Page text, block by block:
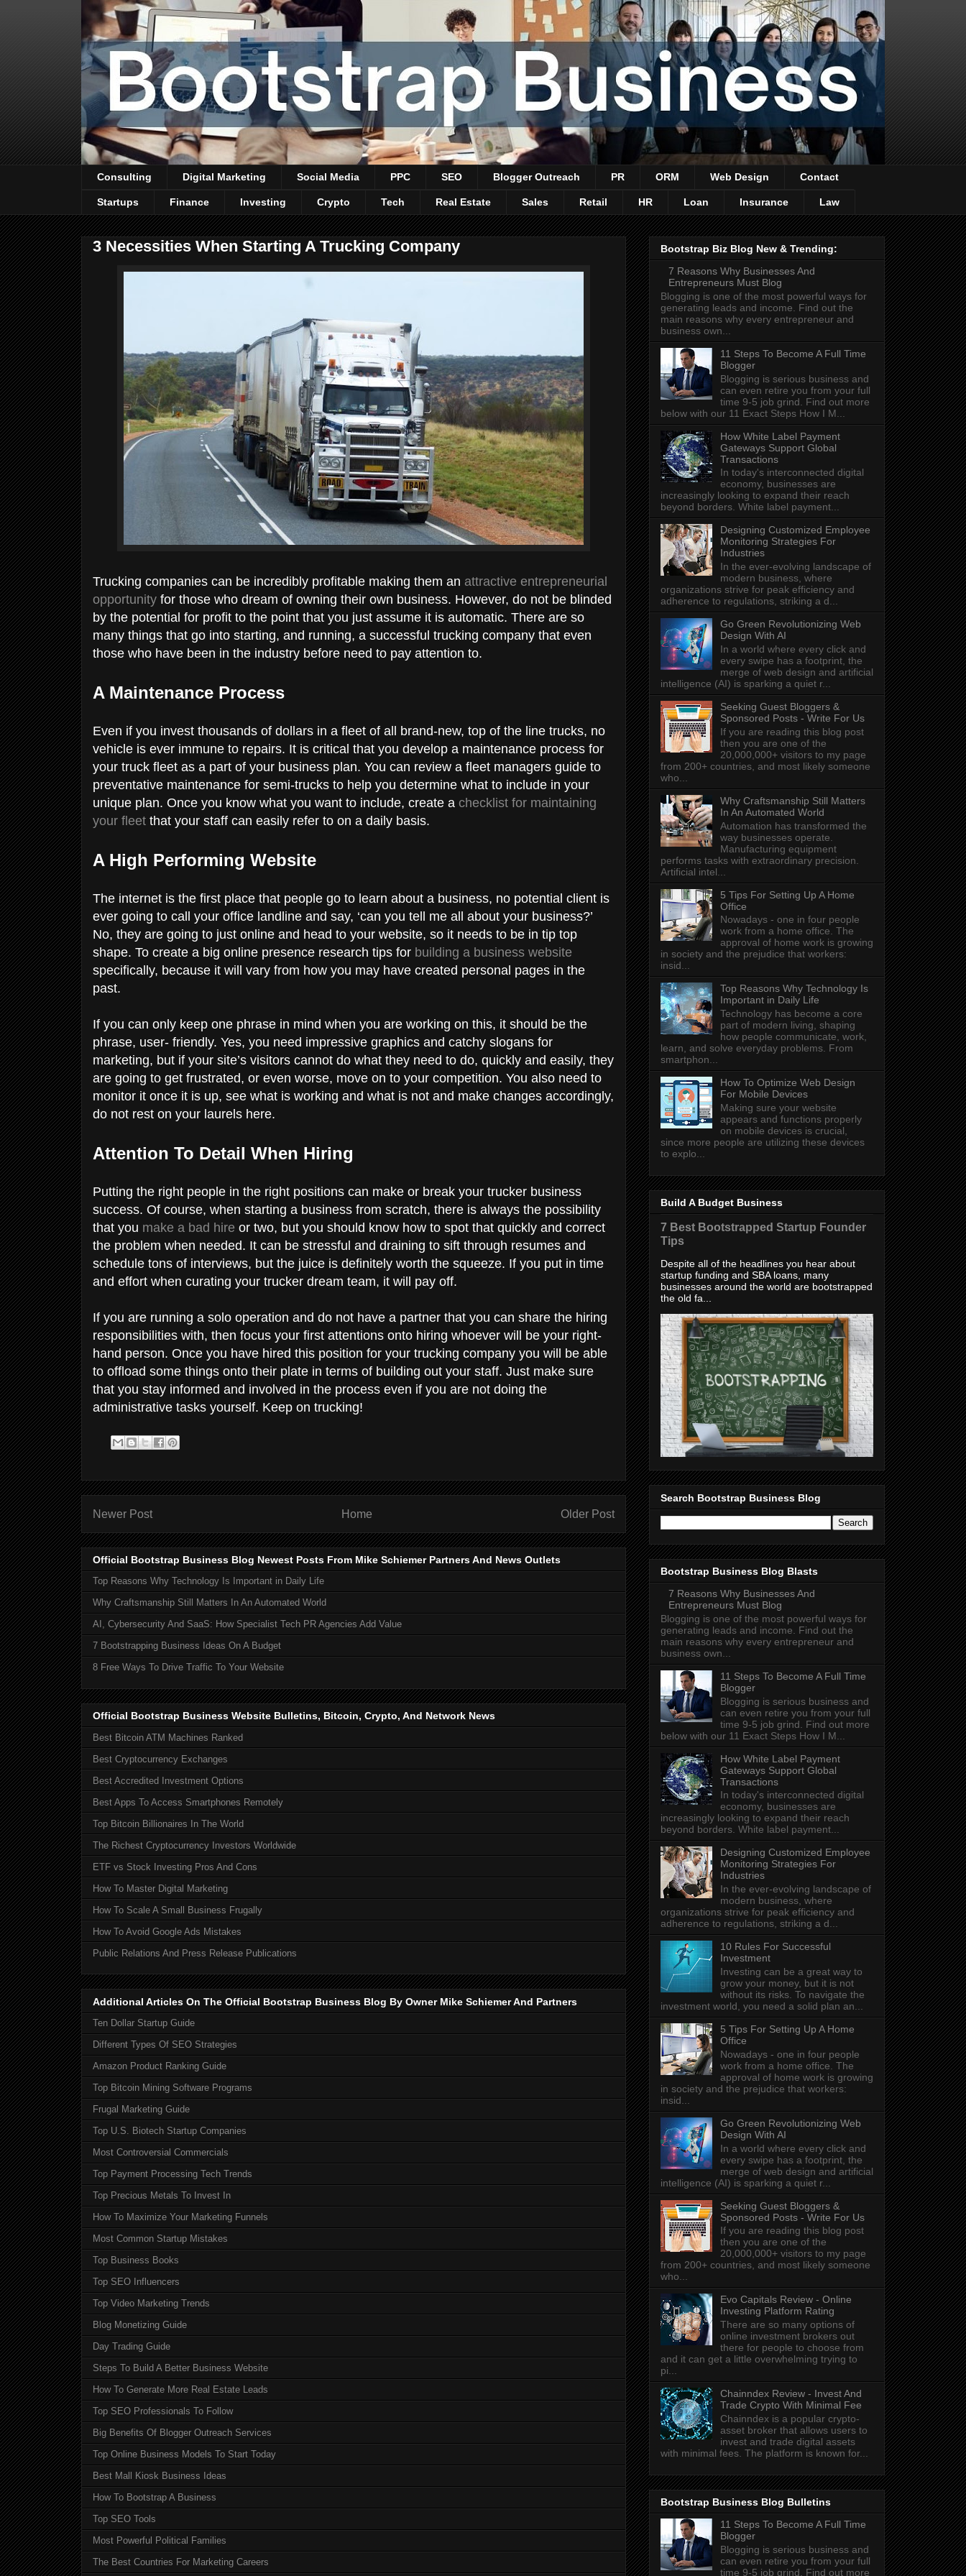
Consulting Digital Marketing Social Media PPC SEO Blogger Outreach PR ORM Web Design Contact
Startups Finance Investing Crypto Tech Real Estate Sales Retail HR Loan Insurance Law
3 Necessities When Starting A Trucking Company
Trucking companies can be incredibly profitable making them an attractive entrepreneurial
opportunity for those who dream of owning their own business. However, do not be blinded
by the potential for profit to the point that you just assume it is automatic. There are so
many things that go into starting, and running, a successful trucking company that even
those who have been in the industry before need to pay attention to.
A Maintenance Process
Even if you invest thousands of dollars in a fleet of all brand-new, top of the line trucks, no
vehicle is ever immune to repairs. It is critical that you develop a maintenance process for
your truck fleet as a part of your business plan. You can review a fleet managers guide to
preventative maintenance for semi-trucks to help you determine what to include in your
unique plan. Once you know what you want to include, create a checklist for maintaining
your fleet that your staff can easily refer to on a daily basis.
A High Performing Website
The internet is the first place that people go to learn about a business, no potential client is
ever going to call your office landline and say, ‘can you tell me all about your business?’
No, they are going to just online and head to your website, so it needs to be in tip top
shape. To create a big online presence research tips for building a business website
specifically, because it will vary from how you may have created personal pages in the
past.
If you can only keep one phrase in mind when you are working on this, it should be the
phrase, user- friendly. Yes, you need impressive graphics and catchy slogans for
marketing, but if your site’s visitors cannot do what they need to do, quickly and easily, they
are going to get frustrated, or even worse, move on to your competition. You also need to
monitor it once it is up, see what is working and what is not and make changes accordingly,
do not rest on your laurels here.
Attention To Detail When Hiring
Putting the right people in the right positions can make or break your trucker business
success. Of course, when starting a business from scratch, there is always the possibility
that you make a bad hire or two, but you should know how to spot that quickly and correct
the problem when needed. It can be stressful and draining to sift through resumes and
schedule tons of interviews, but the juice is definitely worth the squeeze. If you put in time
and effort when curating your trucker dream team, it will pay off.
If you are running a solo operation and do not have a partner that you can share the hiring
responsibilities with, then focus your first attentions onto hiring whoever will be your right-
hand person. Once you have hired this position for your trucking company you will be able
to offload some things onto their plate in terms of building out your staff. Just make sure
that you stay informed and involved in the process even if you are not doing the
administrative tasks yourself. Keep on trucking!
Newer Post Older Post
Home
Official Bootstrap Business Blog Newest Posts From Mike Schiemer Partners And News Outlets
Top Reasons Why Technology Is Important in Daily Life
Why Craftsmanship Still Matters In An Automated World
AI, Cybersecurity And SaaS: How Specialist Tech PR Agencies Add Value
7 Bootstrapping Business Ideas On A Budget
8 Free Ways To Drive Traffic To Your Website
Official Bootstrap Business Website Bulletins, Bitcoin, Crypto, And Network News
Best Bitcoin ATM Machines Ranked
Best Cryptocurrency Exchanges
Best Accredited Investment Options
Best Apps To Access Smartphones Remotely
Top Bitcoin Billionaires In The World
The Richest Cryptocurrency Investors Worldwide
ETF vs Stock Investing Pros And Cons
How To Master Digital Marketing
How To Scale A Small Business Frugally
How To Avoid Google Ads Mistakes
Public Relations And Press Release Publications
Additional Articles On The Official Bootstrap Business Blog By Owner Mike Schiemer And Partners
Ten Dollar Startup Guide
Different Types Of SEO Strategies
Amazon Product Ranking Guide
Top Bitcoin Mining Software Programs
Frugal Marketing Guide
Top U.S. Biotech Startup Companies
Most Controversial Commercials
Top Payment Processing Tech Trends
Top Precious Metals To Invest In
How To Maximize Your Marketing Funnels
Most Common Startup Mistakes
Top Business Books
Top SEO Influencers
Top Video Marketing Trends
Blog Monetizing Guide
Day Trading Guide
Steps To Build A Better Business Website
How To Generate More Real Estate Leads
Top SEO Professionals To Follow
Big Benefits Of Blogger Outreach Services
Top Online Business Models To Start Today
Best Mall Kiosk Business Ideas
How To Bootstrap A Business
Top SEO Tools
Most Powerful Political Families
The Best Countries For Marketing Careers
Bootstrap Biz Blog New & Trending:
7 Reasons Why Businesses And
Entrepreneurs Must Blog
Blogging is one of the most powerful ways for
generating leads and income. Find out the
main reasons why every entrepreneur and
business own...
11 Steps To Become A Full Time
Blogger
Blogging is serious business and
can even retire you from your full
time 9-5 job grind. Find out more
below with our 11 Exact Steps How I M...
How White Label Payment
Gateways Support Global
Transactions
In today's interconnected digital
economy, businesses are
increasingly looking to expand their reach
beyond borders. White label payment...
Designing Customized Employee
Monitoring Strategies For
Industries
In the ever-evolving landscape of
modern business, where
organizations strive for peak efficiency and
adherence to regulations, striking a d...
Go Green Revolutionizing Web
Design With AI
In a world where every click and
every swipe has a footprint, the
merge of web design and artificial
intelligence (AI) is sparking a quiet r...
Seeking Guest Bloggers &
Sponsored Posts - Write For Us
If you are reading this blog post
then you are one of the
20,000,000+ visitors to my page
from 200+ countries, and most likely someone
who...
Why Craftsmanship Still Matters
In An Automated World
Automation has transformed the
way businesses operate.
Manufacturing equipment
performs tasks with extraordinary precision.
Artificial intel...
5 Tips For Setting Up A Home
Office
Nowadays - one in four people
work from a home office. The
approval of home work is growing
in society and the prejudice that workers:
insid...
Top Reasons Why Technology Is
Important in Daily Life
Technology has become a core
part of modern living, shaping
how people communicate, work,
learn, and solve everyday problems. From
smartphon...
How To Optimize Web Design
For Mobile Devices
Making sure your website
appears and functions properly
on mobile devices is crucial,
since more people are utilizing these devices
to explo...
Build A Budget Business
7 Best Bootstrapped Startup Founder
Tips
Despite all of the headlines you hear about
startup funding and SBA loans, many
businesses around the world are bootstrapped
the old fa...
Search Bootstrap Business Blog
Bootstrap Business Blog Blasts
7 Reasons Why Businesses And
Entrepreneurs Must Blog
Blogging is one of the most powerful ways for
generating leads and income. Find out the
main reasons why every entrepreneur and
business own...
11 Steps To Become A Full Time
Blogger
Blogging is serious business and
can even retire you from your full
time 9-5 job grind. Find out more
below with our 11 Exact Steps How I M...
How White Label Payment
Gateways Support Global
Transactions
In today's interconnected digital
economy, businesses are
increasingly looking to expand their reach
beyond borders. White label payment...
Designing Customized Employee
Monitoring Strategies For
Industries
In the ever-evolving landscape of
modern business, where
organizations strive for peak efficiency and
adherence to regulations, striking a d...
10 Rules For Successful
Investment
Investing can be a great way to
grow your money, but it is not
without its risks. To navigate the
investment world, you need a solid plan an...
5 Tips For Setting Up A Home
Office
Nowadays - one in four people
work from a home office. The
approval of home work is growing
in society and the prejudice that workers:
insid...
Go Green Revolutionizing Web
Design With AI
In a world where every click and
every swipe has a footprint, the
merge of web design and artificial
intelligence (AI) is sparking a quiet r...
Seeking Guest Bloggers &
Sponsored Posts - Write For Us
If you are reading this blog post
then you are one of the
20,000,000+ visitors to my page
from 200+ countries, and most likely someone
who...
Evo Capitals Review - Online
Investing Platform Rating
There are so many options of
online investment brokers out
there for people to choose from
and it can get a little overwhelming trying to
pi...
Chainndex Review - Invest And
Trade Crypto With Minimal Fee
Chainndex is a popular crypto-
asset broker that allows users to
invest and trade digital assets
with minimal fees. The platform is known for...
Bootstrap Business Blog Bulletins
11 Steps To Become A Full Time
Blogger
Blogging is serious business and
can even retire you from your full
time 9-5 job grind. Find out more